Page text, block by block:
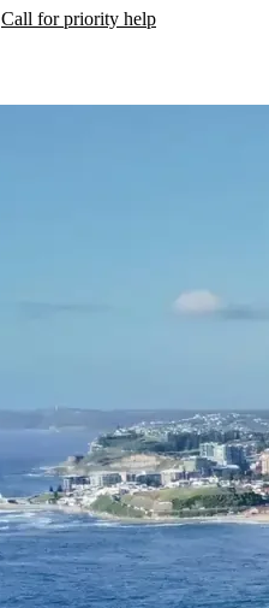
Call for priority help